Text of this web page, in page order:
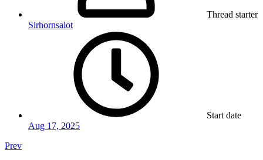
Thread starter
Sirhornsalot
Start date
Aug 17, 2025
Prev